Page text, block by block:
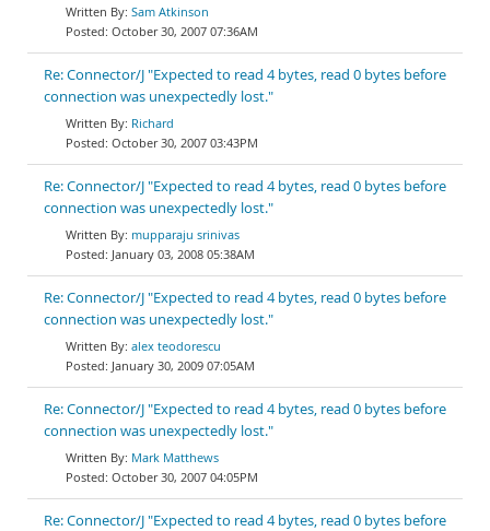
Sam Atkinson
October 30, 2007 07:36AM
Re: Connector/J "Expected to read 4 bytes, read 0 bytes before
connection was unexpectedly lost."
Richard
October 30, 2007 03:43PM
Re: Connector/J "Expected to read 4 bytes, read 0 bytes before
connection was unexpectedly lost."
mupparaju srinivas
January 03, 2008 05:38AM
Re: Connector/J "Expected to read 4 bytes, read 0 bytes before
connection was unexpectedly lost."
alex teodorescu
January 30, 2009 07:05AM
Re: Connector/J "Expected to read 4 bytes, read 0 bytes before
connection was unexpectedly lost."
Mark Matthews
October 30, 2007 04:05PM
Re: Connector/J "Expected to read 4 bytes, read 0 bytes before